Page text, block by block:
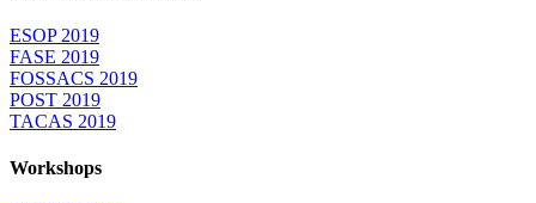
ESOP 2019
FASE 2019
FOSSACS 2019
POST 2019
TACAS 2019
Workshops